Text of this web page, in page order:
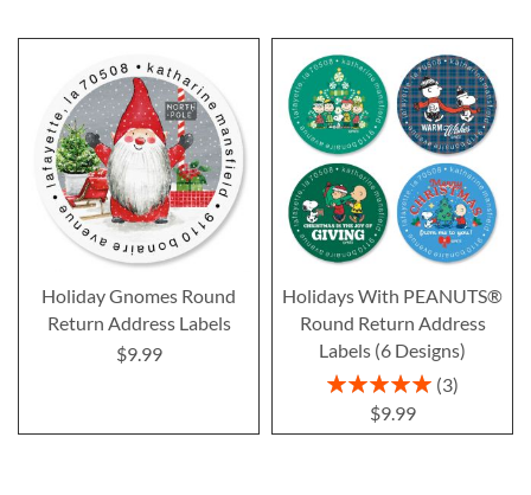
Holiday Gnomes Round
Return Address Labels
$9.99
Holidays With PEANUTS®
Round Return Address
Labels (6 Designs)
Rating:
3
$9.99